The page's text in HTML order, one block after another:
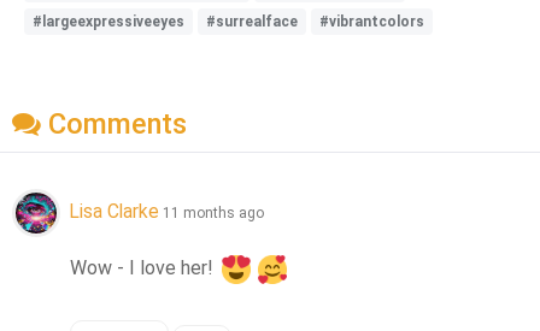
#largeexpressiveeyes
#surrealface #vibrantcolors
Comments
Lisa Clarke 11 months ago
Wow - I love her!